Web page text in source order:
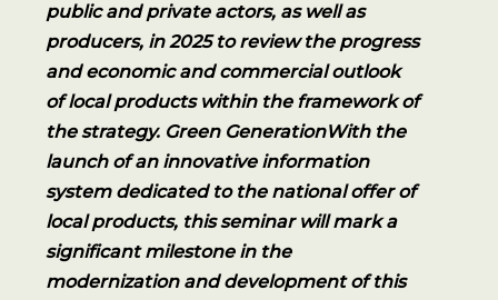
public and private actors, as well as
producers, in 2025 to review the progress
and economic and commercial outlook
of local products within the framework of
the strategy. Green GenerationWith the
launch of an innovative information
system dedicated to the national offer of
local products, this seminar will mark a
significant milestone in the
modernization and development of this